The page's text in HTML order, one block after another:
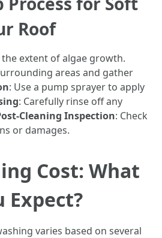
Roof
the extent of algae growth.
areas and gather
: Use a pump sprayer to apply
: Carefully rinse off any
Cleaning Inspection: Check
or damages.
Cost: What
Expect?
varies based on several